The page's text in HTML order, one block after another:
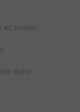
AC motor?
Rotor